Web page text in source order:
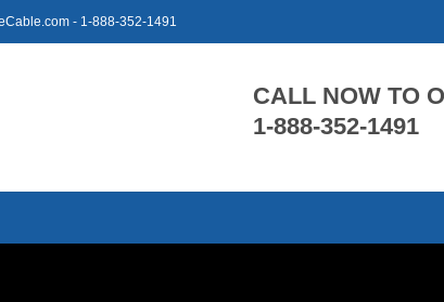
- 1-888-352-1491
CALL NOW TO
1-888-352-1491